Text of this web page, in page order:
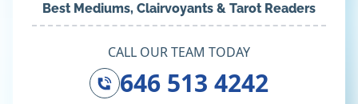
Best Mediums, Clairvoyants & Tarot Readers
CALL OUR TEAM TODAY
646 513 4242